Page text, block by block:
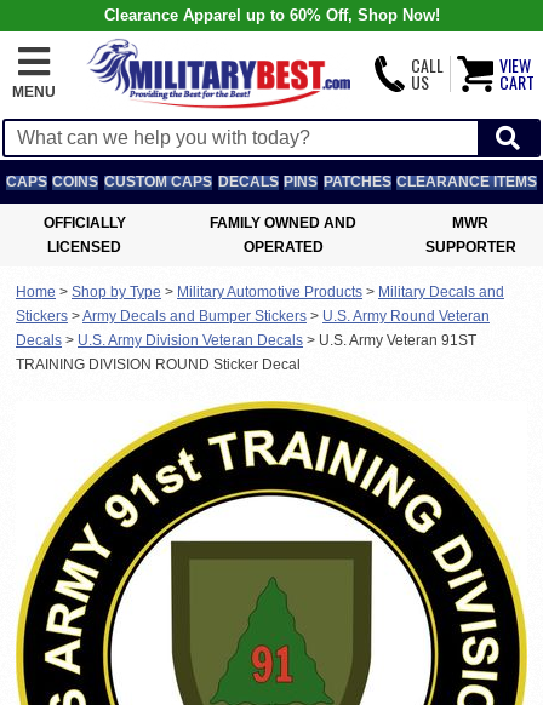
Clearance Apparel up to 60% Off, Shop Now!
MENU
CALL
US
VIEW
CART
CAPS COINS CUSTOM CAPS DECALS PINS PATCHES CLEARANCE ITEMS
OFFICIALLY
LICENSED
FAMILY OWNED AND
OPERATED
MWR
SUPPORTER
Home > Shop by Type > Military Automotive Products > Military Decals and
Stickers >Army Decals and Bumper Stickers > U.S. Army Round Veteran
Decals > U.S. Army Division Veteran Decals > U.S. Army Veteran 91ST
TRAINING DIVISION ROUND Sticker Decal